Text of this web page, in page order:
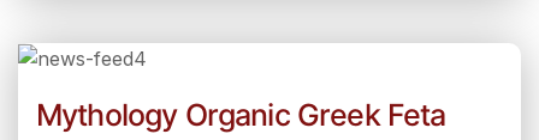
Mythology Organic Greek Feta